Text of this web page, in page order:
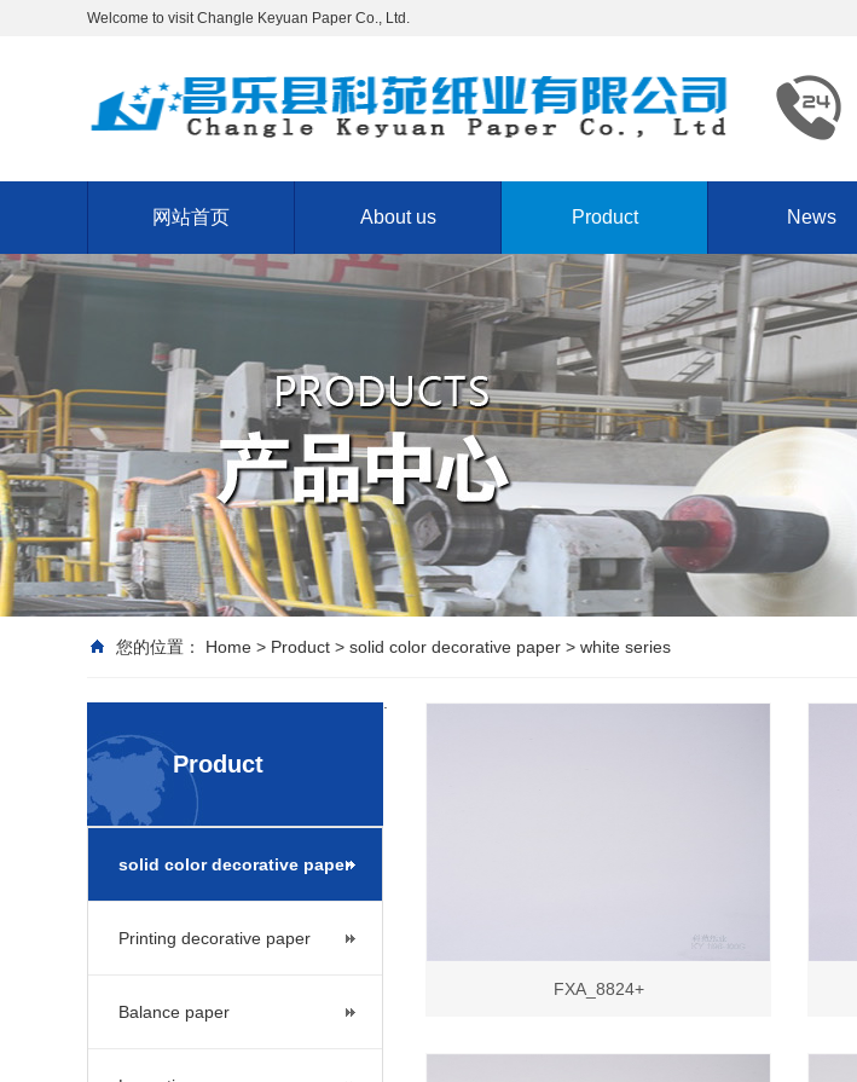
Welcome to visit Changle Keyuan Paper Co., Ltd.
网站首页 About us Product News
您的位置： Home > Product > solid color decorative paper > white series
Product
solid color decorative paper
Printing decorative paper
Balance paper
FXA_8824+